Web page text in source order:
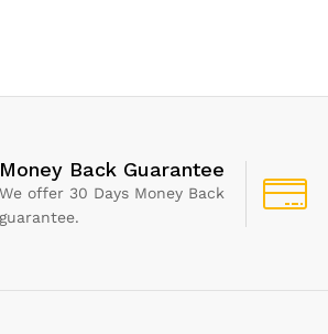
Money Back Guarantee
We offer 30 Days Money Back
guarantee.